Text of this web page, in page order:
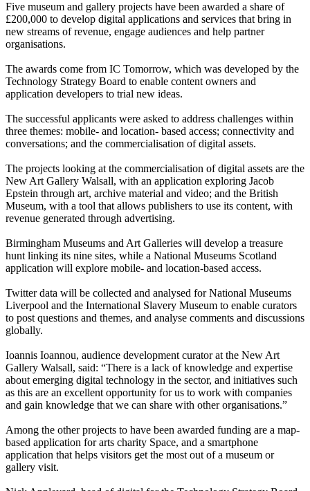
Five museum and gallery projects have been awarded a share of
£200,000 to develop digital applications and services that bring in
new streams of revenue, engage audiences and help partner
organisations.
The awards come from IC Tomorrow, which was developed by the
Technology Strategy Board to enable content owners and
application developers to trial new ideas.
The successful applicants were asked to address challenges within
three themes: mobile- and location- based access; connectivity and
conversations; and the commercialisation of digital assets.
The projects looking at the commercialisation of digital assets are the
New Art Gallery Walsall, with an application exploring Jacob
Epstein through art, archive material and video; and the British
Museum, with a tool that allows publishers to use its content, with
revenue generated through advertising.
Birmingham Museums and Art Galleries will develop a treasure
hunt linking its nine sites, while a National Museums Scotland
application will explore mobile- and location-based access.
Twitter data will be collected and analysed for National Museums
Liverpool and the International Slavery Museum to enable curators
to post questions and themes, and analyse comments and discussions
globally.
Ioannis Ioannou, audience development curator at the New Art
Gallery Walsall, said: “There is a lack of knowledge and expertise
about emerging digital technology in the sector, and initiatives such
as this are an excellent opportunity for us to work with companies
and gain knowledge that we can share with other organisations.”
Among the other projects to have been awarded funding are a map-
based application for arts charity Space, and a smartphone
application that helps visitors get the most out of a museum or
gallery visit.